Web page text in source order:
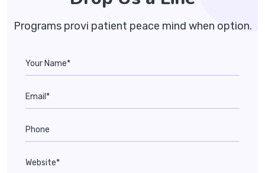
Programs provi patient peace mind when option.